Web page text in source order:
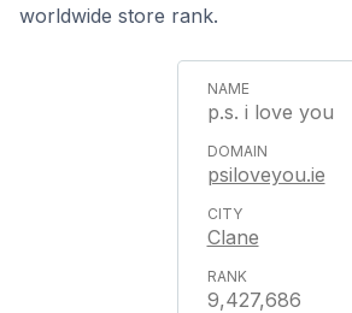
worldwide store rank.
p.s. i love you
psiloveyou.ie
Clane
9,427,686